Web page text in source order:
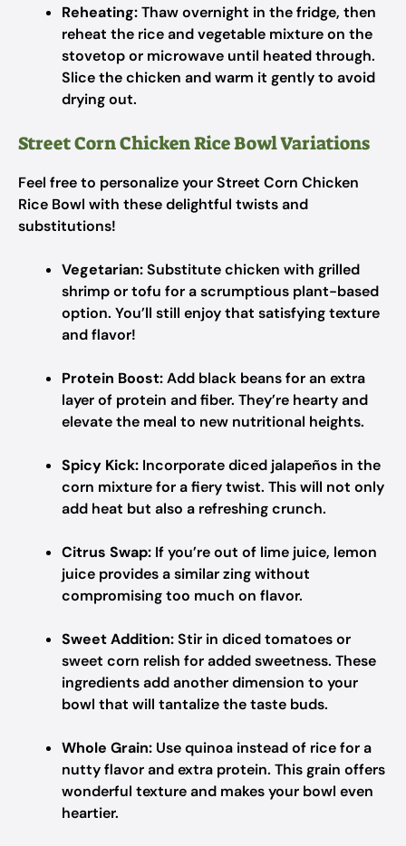
Reheating:Thaw overnight in the fridge, then
reheat the rice and vegetable mixture on the
stovetop or microwave until heated through.
Slice the chicken and warm it gently to avoid
drying out.
Street Corn Chicken Rice Bowl Variations
Feel free to personalize your Street Corn Chicken
Rice Bowl with these delightful twists and
substitutions!
Vegetarian:Substitute chicken with grilled
shrimp or tofu for a scrumptious plant-based
option. You’ll still enjoy that satisfying texture
and flavor!
Protein Boost:Add black beans for an extra
layer of protein and fiber. They’re hearty and
elevate the meal to new nutritional heights.
Spicy Kick: Incorporate diced jalapeños in the
corn mixture for a fiery twist. This will not only
add heat but also a refreshing crunch.
Citrus Swap: If you’re out of lime juice, lemon
juice provides a similar zing without
compromising too much on flavor.
Sweet Addition:Stir in diced tomatoes or
sweet corn relish for added sweetness. These
ingredients add another dimension to your
bowl that will tantalize the taste buds.
Whole Grain: Use quinoa instead of rice for a
nutty flavor and extra protein. This grain offers
wonderful texture and makes your bowl even
heartier.